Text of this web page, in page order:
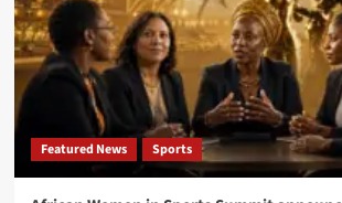
Featured News Sports